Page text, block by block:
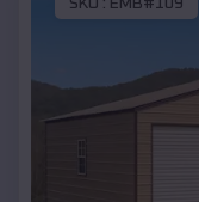
SKU : EMB#109